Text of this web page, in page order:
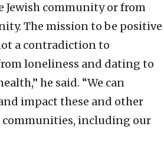
Jewish community or from
The mission to be positive
a contradiction to
loneliness and dating to
he said. “We can
impact these and other
communities, including our